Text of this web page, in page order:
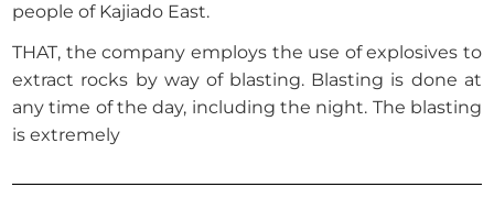
people of Kajiado East.
THAT, the company employs the use of explosives to
extract rocks by way of blasting. Blasting is done at
any time of the day, including the night. The blasting
is extremely